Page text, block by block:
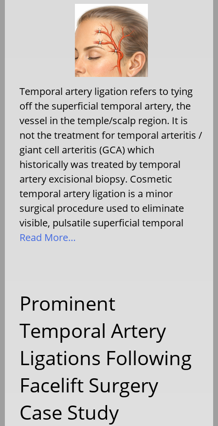
Temporal artery ligation refers to tying
off the superficial temporal artery, the
vessel in the temple/scalp region. It is
not the treatment for temporal arteritis /
giant cell arteritis (GCA) which
historically was treated by temporal
artery excisional biopsy. Cosmetic
temporal artery ligation is a minor
surgical procedure used to eliminate
visible, pulsatile superficial temporal
Read More…
Prominent
Temporal Artery
Ligations Following
Facelift Surgery
Case Study